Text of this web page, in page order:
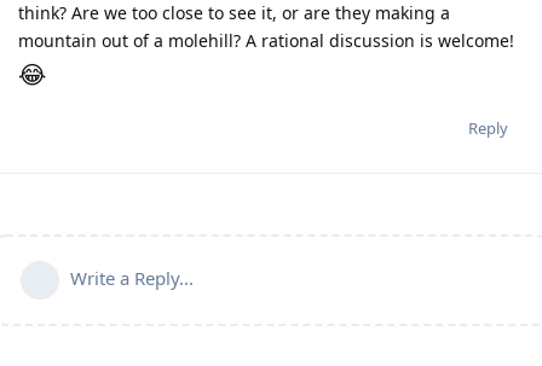
think? Are we too close to see it, or are they making a
mountain out of a molehill? A rational discussion is welcome!
😂
Reply
Write a Reply...